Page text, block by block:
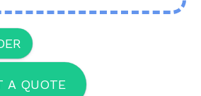
A QUOTE